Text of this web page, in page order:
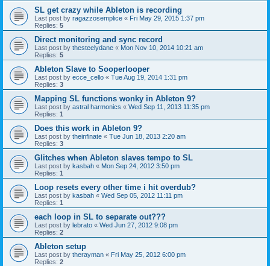
SL get crazy while Ableton is recording
Last post by ragazzosemplice « Fri May 29, 2015 1:37 pm
Replies: 5
Direct monitoring and sync record
Last post by thesteelydane « Mon Nov 10, 2014 10:21 am
Replies: 5
Ableton Slave to Sooperlooper
Last post by ecce_cello « Tue Aug 19, 2014 1:31 pm
Replies: 3
Mapping SL functions wonky in Ableton 9?
Last post by astral harmonics « Wed Sep 11, 2013 11:35 pm
Replies: 1
Does this work in Ableton 9?
Last post by theinfinate « Tue Jun 18, 2013 2:20 am
Replies: 3
Glitches when Ableton slaves tempo to SL
Last post by kasbah « Mon Sep 24, 2012 3:50 pm
Replies: 1
Loop resets every other time i hit overdub?
Last post by kasbah « Wed Sep 05, 2012 11:11 pm
Replies: 1
each loop in SL to separate out???
Last post by lebrato « Wed Jun 27, 2012 9:08 pm
Replies: 2
Ableton setup
Last post by therayman « Fri May 25, 2012 6:00 pm
Replies: 2